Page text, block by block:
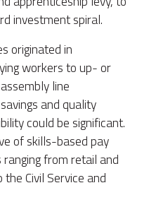
investment spiral.
originated in
workers to up- or
line
and quality
could be significant.
of skills-based pay
from retail and
Civil Service and